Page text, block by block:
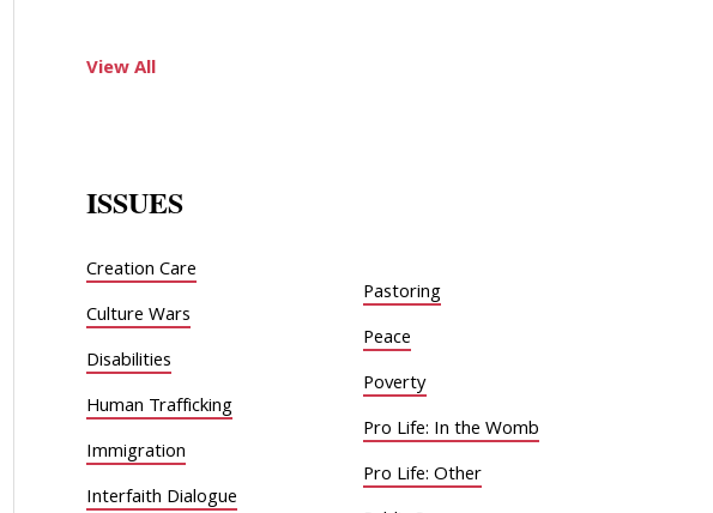
View All
ISSUES
Creation Care
Culture Wars
Disabilities
Human Trafficking
Immigration
Interfaith Dialogue
Pastoring
Peace
Poverty
Pro Life: In the Womb
Pro Life: Other